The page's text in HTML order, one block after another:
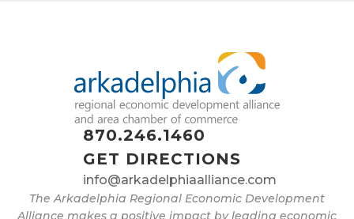
870.246.1460
GET DIRECTIONS
info@arkadelphiaalliance.com
The Arkadelphia Regional Economic Development
Alliance makes a positive impact by leading economic